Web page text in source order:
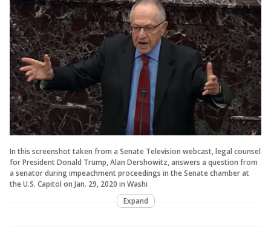
In this screenshot taken from a Senate Television webcast, legal counsel
for President Donald Trump, Alan Dershowitz, answers a question from
a senator during impeachment proceedings in the Senate chamber at
the U.S. Capitol on Jan. 29, 2020 in Washi
Expand